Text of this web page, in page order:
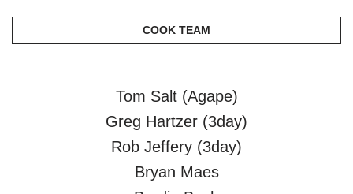
COOK TEAM
Tom Salt (Agape)
Greg Hartzer (3day)
Rob Jeffery (3day)
Bryan Maes